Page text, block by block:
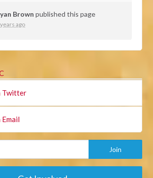
Brown published this page
ago
Twitter
Email